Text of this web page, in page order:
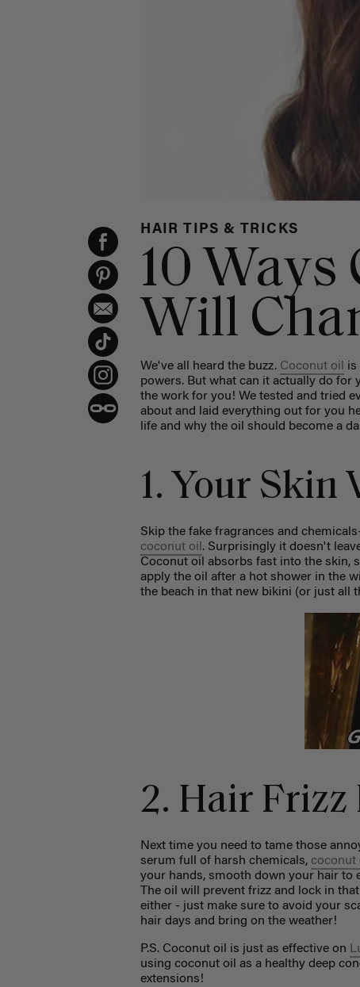
HAIR TIPS & TRICKS
10 Ways
Will
We've all heard the buzz. Coconut oil is
powers. But what can it actually do
the work for you! We tested and tried
about and laid everything out for you
life and why the oil should become a
1. Your Skin
Skip the fake fragrances and
coconut oil . Surprisingly it doesn't
Coconut oil absorbs fast into the skin,
apply the oil after a hot shower in the
the beach in that new bikini (or just all
2. Hair Frizz
Next time you need to tame those
serum full of harsh chemicals, coconut
your hands, smooth down your hair to
The oil will prevent frizz and lock in
either - just make sure to avoid your
hair days and bring on the weather!
P.S. Coconut oil is just as effective on
using coconut oil as a healthy deep
extensions!